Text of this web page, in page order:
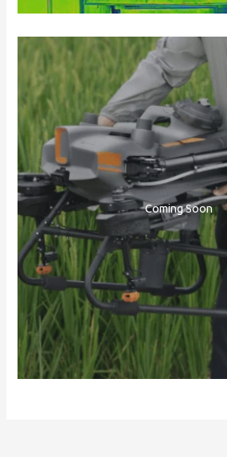
Coming Soon